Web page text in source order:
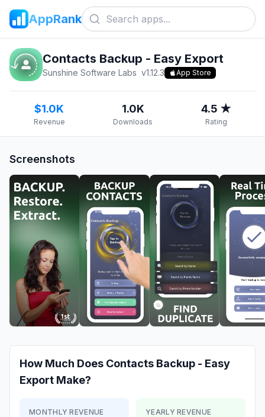
AppRank
Contacts Backup - Easy Export
Sunshine Software Labs v1.12.3 App Store
$1.0K
Revenue
1.0K
Downloads
4.5 ★
Rating
Screenshots
How Much Does Contacts Backup - Easy
Export Make?
MONTHLY REVENUE YEARLY REVENUE